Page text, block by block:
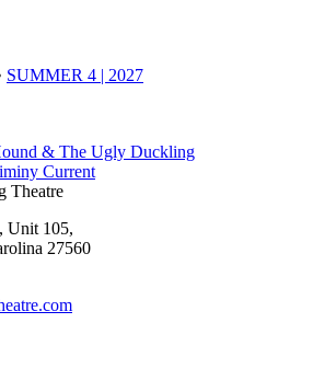
SUMMER 4 | 2027
& The Ugly Duckling
Current
Unit 105,
27560